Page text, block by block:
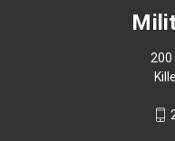
200